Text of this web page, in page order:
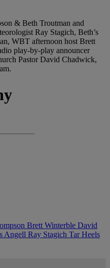
& Beth Troutman and
Ray Stagich, Beth’s
WBT afternoon host Brett
play-by-play announcer
Pastor David Chadwick,
Brett Winterble David
Angell Ray Stagich Tar Heels